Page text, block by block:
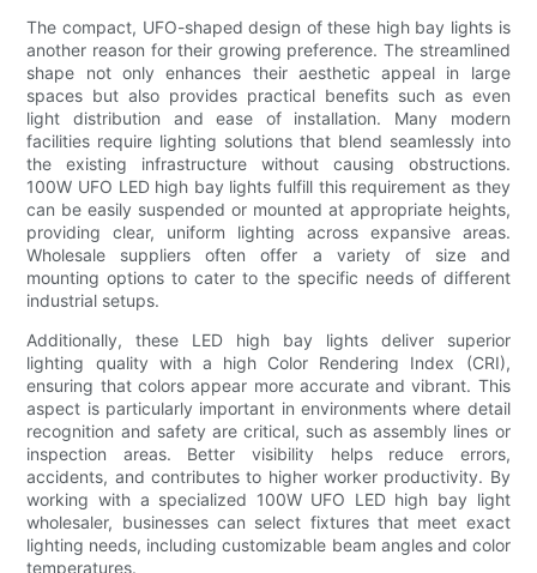
The compact, UFO-shaped design of these high bay lights is
another reason for their growing preference. The streamlined
shape not only enhances their aesthetic appeal in large
spaces but also provides practical benefits such as even
light distribution and ease of installation. Many modern
facilities require lighting solutions that blend seamlessly into
the existing infrastructure without causing obstructions.
100W UFO LED high bay lights fulfill this requirement as they
can be easily suspended or mounted at appropriate heights,
providing clear, uniform lighting across expansive areas.
Wholesale suppliers often offer a variety of size and
mounting options to cater to the specific needs of different
industrial setups.
Additionally, these LED high bay lights deliver superior
lighting quality with a high Color Rendering Index (CRI),
ensuring that colors appear more accurate and vibrant. This
aspect is particularly important in environments where detail
recognition and safety are critical, such as assembly lines or
inspection areas. Better visibility helps reduce errors,
accidents, and contributes to higher worker productivity. By
working with a specialized 100W UFO LED high bay light
wholesaler, businesses can select fixtures that meet exact
lighting needs, including customizable beam angles and color
temperatures.